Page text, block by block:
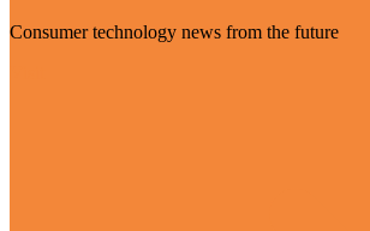
Consumer technology news from the future